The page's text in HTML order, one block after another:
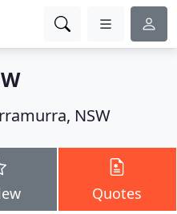
NSW
Quotes